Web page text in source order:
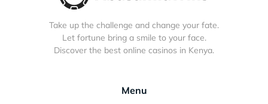
Take up the challenge and change your fate.
Let fortune bring a smile to your face.
Discover the best online casinos in Kenya.
Menu